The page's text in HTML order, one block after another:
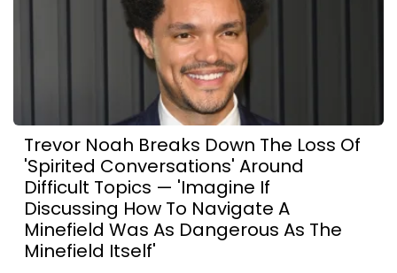
Trevor Noah Breaks Down The Loss Of
'Spirited Conversations' Around
Difficult Topics — 'Imagine If
Discussing How To Navigate A
Minefield Was As Dangerous As The
Minefield Itself'